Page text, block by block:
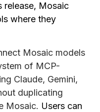
release, Mosaic
where they
Mosaic models
of MCP-
Claude, Gemini,
duplicating
Mosaic. Users can